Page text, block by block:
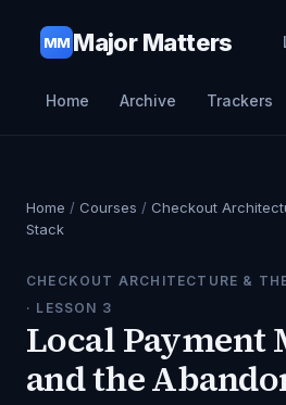
MM Major Matters
Home Archive Trackers
Home / Courses / Checkout
Stack
CHECKOUT ARCHITECTURE &
· LESSON 3
Local Payment
and the